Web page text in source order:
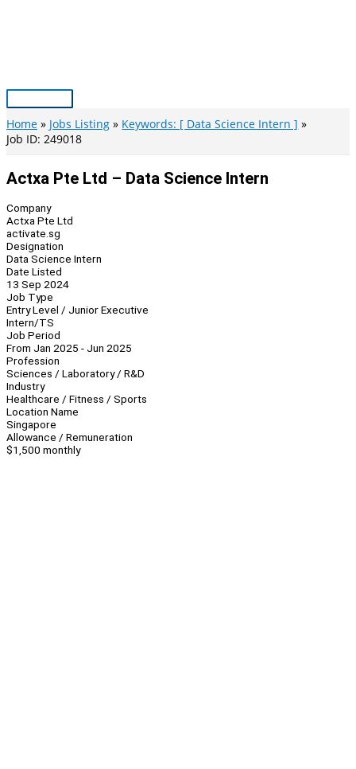
Main
Menu
Home Jobs Listing
Keywords: [ Data Science Intern ]
Job ID: 249018
Actxa Pte Ltd – Data Science Intern
Company
Actxa Pte Ltd
activate.sg
Designation
Data Science Intern
Date Listed
13 Sep 2024
Job Type
Entry Level / Junior Executive
Intern/TS
Job Period
From Jan 2025 - Jun 2025
Profession
Sciences / Laboratory / R&D
Industry
Healthcare / Fitness / Sports
Location Name
Singapore
Allowance / Remuneration
$1,500 monthly